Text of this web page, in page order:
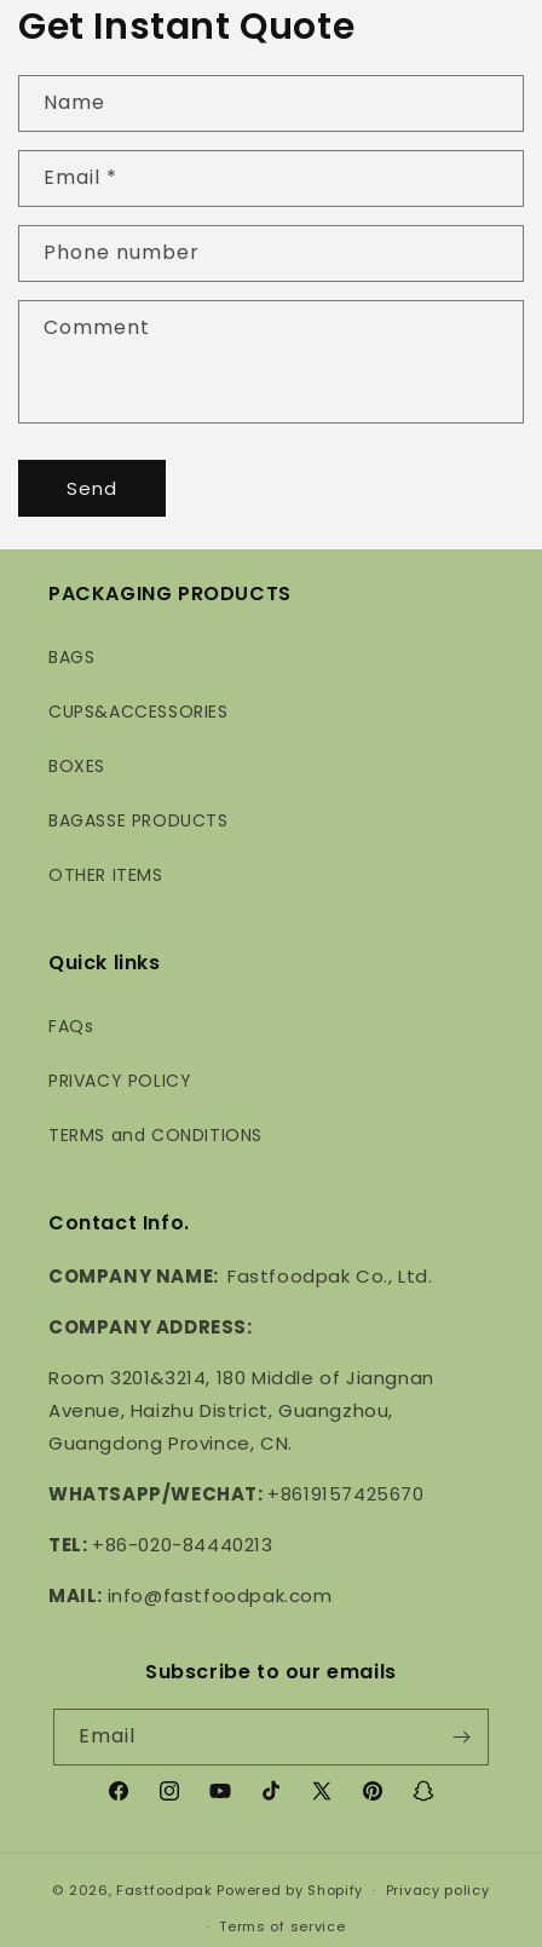
Get Instant Quote
Name
Email *
Phone number
Comment
Send
PACKAGING PRODUCTS
BAGS
CUPS&ACCESSORIES
BOXES
BAGASSE PRODUCTS
OTHER ITEMS
Quick links
FAQs
PRIVACY POLICY
TERMS and CONDITIONS
Contact Info.
COMPANY NAME: Fastfoodpak Co., Ltd.
COMPANY ADDRESS:
Room 3201&3214, 180 Middle of Jiangnan
Avenue, Haizhu District, Guangzhou,
Guangdong Province, CN.
WHATSAPP/WECHAT: +8619157425670
TEL: +86-020-84440213
MAIL: info@fastfoodpak.com
Subscribe to our emails
Email
FacebookInstagramYouTubeTikTokX
PinterestSnapchat
© 2026, Fastfoodpak Powered by Shopify
Privacy policy
Terms of service